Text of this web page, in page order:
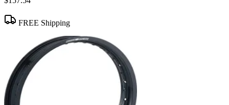
FREE Shipping